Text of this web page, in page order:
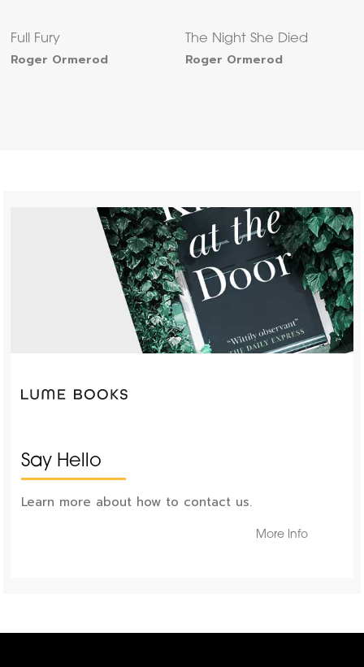
Full Fury
Roger Ormerod
The Night She Died
Roger Ormerod
Say Hello
Learn more about how to contact us.
More Info